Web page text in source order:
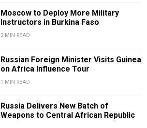
Moscow to Deploy More Military
Instructors in Burkina Faso
2 MIN READ
Russian Foreign Minister Visits Guinea
on Africa Influence Tour
1 MIN READ
Russia Delivers New Batch of
Weapons to Central African Republic